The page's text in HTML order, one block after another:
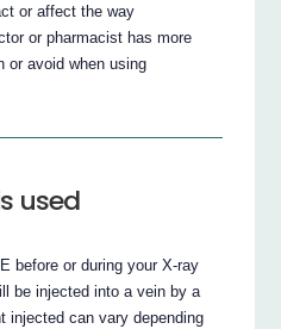
or affect the way
or pharmacist has more
or avoid when using
used
before or during your X-ray
be injected into a vein by a
injected can vary depending